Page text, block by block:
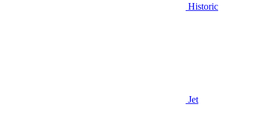
Historic
Jet